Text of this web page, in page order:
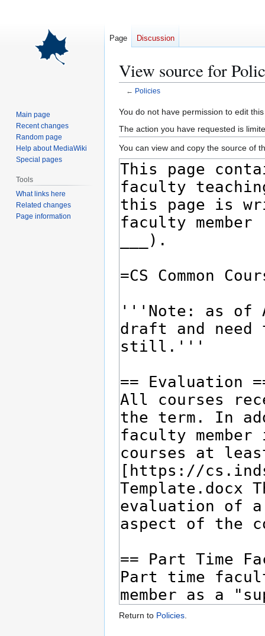
View source for
← Policies
Jump
to
navigation
Jump
to
search
You do not have permission to edit
The action you have requested is
You can view and copy the source of
Return to Policies
Page Discussion
Main page
Recent changes
Random page
Help about MediaWiki
Special pages
Tools
What links here
Related changes
Page information